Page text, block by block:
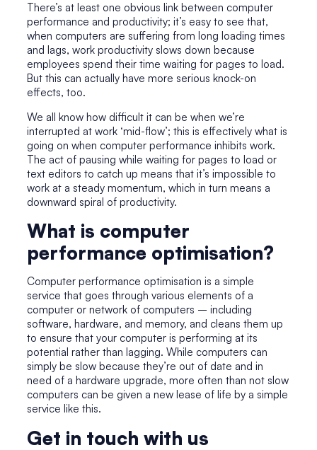
There’s at least one obvious link between computer
performance and productivity; it’s easy to see that,
when computers are suffering from long loading times
and lags, work productivity slows down because
employees spend their time waiting for pages to load.
But this can actually have more serious knock-on
effects, too.
We all know how difficult it can be when we’re
interrupted at work ‘mid-flow’; this is effectively what is
going on when computer performance inhibits work.
The act of pausing while waiting for pages to load or
text editors to catch up means that it’s impossible to
work at a steady momentum, which in turn means a
downward spiral of productivity.
What is computer
performance optimisation?
Computer performance optimisation is a simple
service that goes through various elements of a
computer or network of computers – including
software, hardware, and memory, and cleans them up
to ensure that your computer is performing at its
potential rather than lagging. While computers can
simply be slow because they’re out of date and in
need of a hardware upgrade, more often than not slow
computers can be given a new lease of life by a simple
service like this.
Get in touch with us